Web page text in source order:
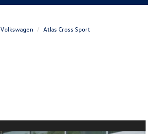
Volkswagen
Atlas Cross Sport